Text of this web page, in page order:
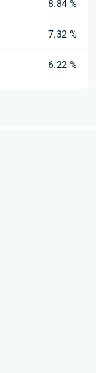
8.84 %
7.32 %
6.22 %